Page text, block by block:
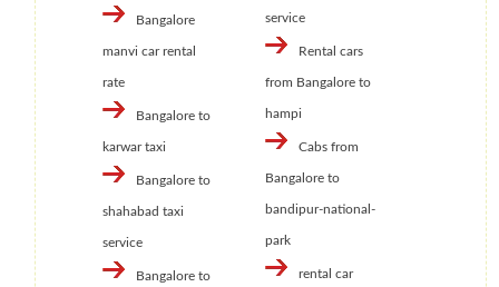
Bangalore
manvi car rental
rate
Bangalore to
karwar taxi
Bangalore to
shahabad taxi
service
Bangalore to
service
Rental cars
from Bangalore to
hampi
Cabs from
Bangalore to
bandipur-national-
park
rental car